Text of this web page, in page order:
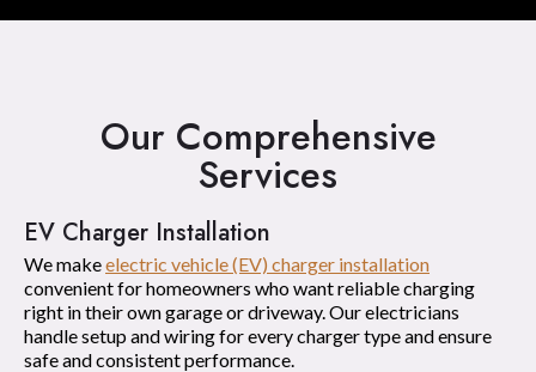
Our Comprehensive
Services
EV Charger Installation
We makeelectric vehicle (EV) charger installation
convenient for homeowners who want reliable charging
right in their own garage or driveway. Our electricians
handle setup and wiring for every charger type and ensure
safe and consistent performance.